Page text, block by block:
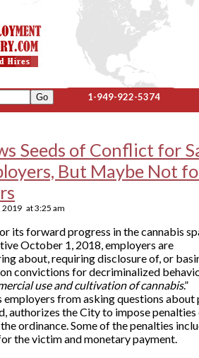
1-949-922-5374
Seeds of Conflict for
But Maybe Not
2019 at3:25 am
its forward progress in the cannabis
October 1, 2018, employers are
about, requiring disclosure of, or
convictions for decriminalized
use and cultivation of cannabis.”
from asking questions about
authorizes the City to impose penalties
ordinance. Some of the penalties
the victim and monetary payment.